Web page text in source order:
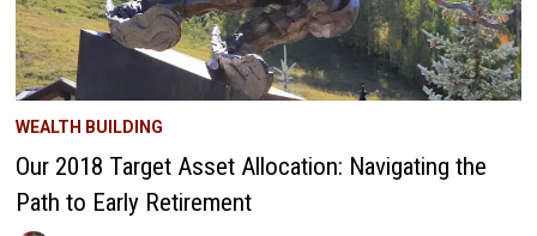
WEALTH BUILDING
Our 2018 Target Asset Allocation: Navigating the
Path to Early Retirement